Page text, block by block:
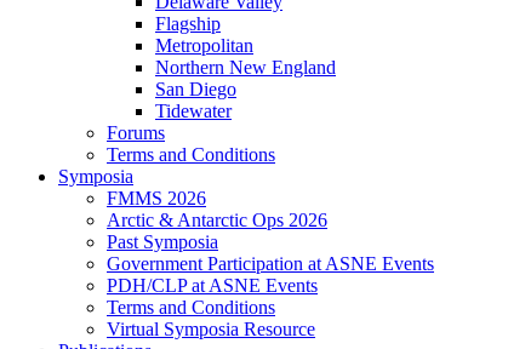
Flagship
Metropolitan
Northern New England
San Diego
Tidewater
Forums
Terms and Conditions
Symposia
FMMS 2026
Arctic & Antarctic Ops 2026
Past Symposia
Government Participation at ASNE Events
PDH/CLP at ASNE Events
Terms and Conditions
Virtual Symposia Resource